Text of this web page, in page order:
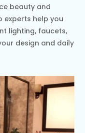
beauty and
experts help you
lighting, faucets,
design and daily